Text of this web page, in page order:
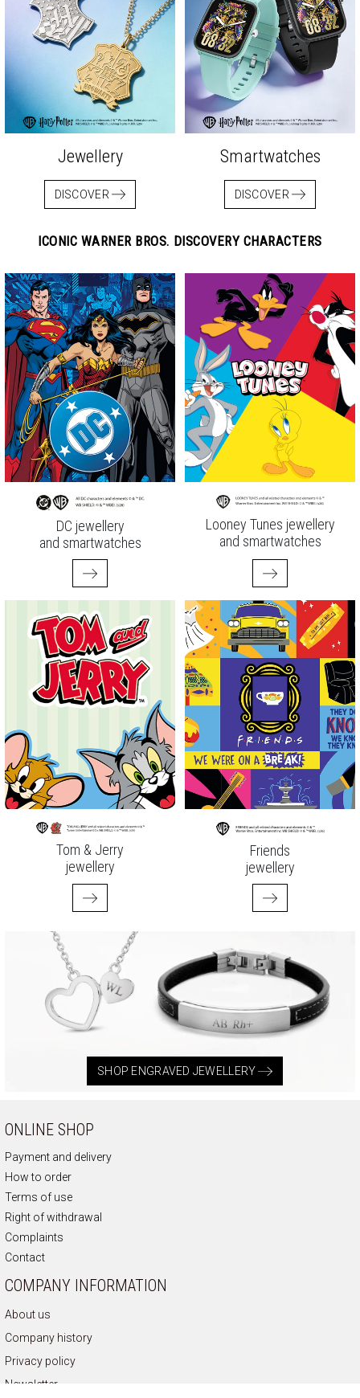
Jewellery
DISCOVER
Smartwatches
DISCOVER
ICONIC WARNER BROS. DISCOVERY CHARACTERS
DC jewellery
and smartwatches
Looney Tunes jewellery
and smartwatches
Tom & Jerry
jewellery
Friends
jewellery
SHOP ENGRAVED JEWELLERY
ONLINE SHOP
Payment and delivery
How to order
Terms of use
Right of withdrawal
Complaints
Contact
COMPANY INFORMATION
About us
Company history
Privacy policy
Newsletter